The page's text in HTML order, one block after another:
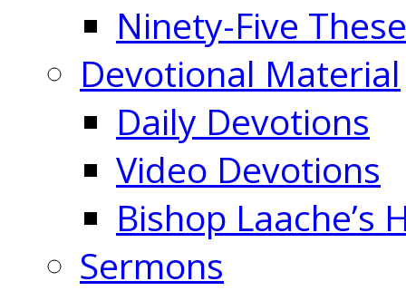
Ninety-Five
Devotional Material
Daily Devotions
Video Devotions
Bishop Laache’s
Sermons